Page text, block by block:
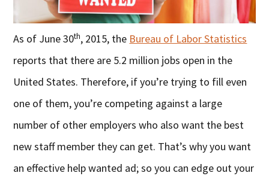
As of June 30th, 2015, the Bureau of Labor Statistics
reports that there are 5.2 million jobs open in the
United States. Therefore, if you’re trying to fill even
one of them, you’re competing against a large
number of other employers who also want the best
new staff member they can get. That’s why you want
an effective help wanted ad; so you can edge out your